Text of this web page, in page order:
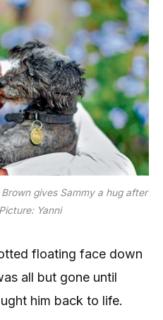
gives Sammy a hug after
Yanni
floating face down
all but gone until
him back to life.